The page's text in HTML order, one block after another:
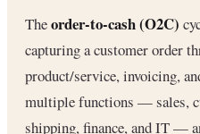
Theorder-to-cash (O2C)
capturing a customer order
product/service, invoicing,
multiple functions — sales,
shipping, finance, and IT —